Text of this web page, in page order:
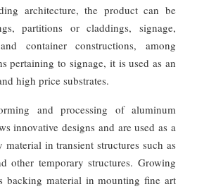
architecture, the product can be
partitions or claddings, signage,
container constructions, among
pertaining to signage, it is used as an
high price substrates.
and processing of aluminum
innovative designs and are used as a
in transient structures such as
other temporary structures. Growing
backing material in mounting fine art